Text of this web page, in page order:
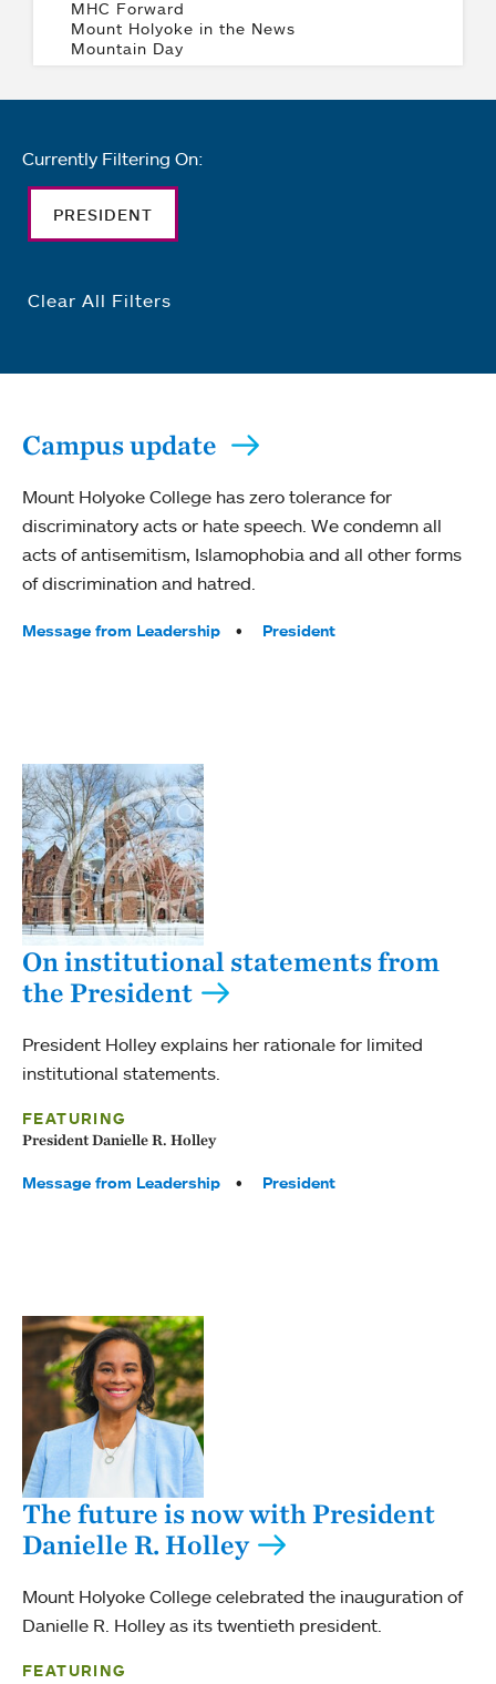
Currently Filtering On:
PRESIDENT
Clear All Filters
Campus update
Mount Holyoke College has zero tolerance for
discriminatory acts or hate speech. We condemn all
acts of antisemitism, Islamophobia and all other forms
of discrimination and hatred.
Tags:
Message from Leadership President
On institutional statements from
the President
President Holley explains her rationale for limited
institutional statements.
FEATURING
President Danielle R. Holley
Tags:
Message from Leadership President
The future is now with President
Danielle R. Holley
Mount Holyoke College celebrated the inauguration of
Danielle R. Holley as its twentieth president.
FEATURING